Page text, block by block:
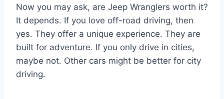
Now you may ask, are Jeep Wranglers worth it?
It depends. If you love off-road driving, then
yes. They offer a unique experience. They are
built for adventure. If you only drive in cities,
maybe not. Other cars might be better for city
driving.